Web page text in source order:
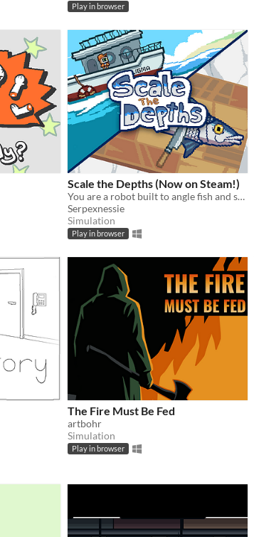
Play in browser
Scale the Depths (Now on Steam!)
You are a robot built to angle fish and scale them for hungry "customers".
Serpexnessie
Simulation
Play in browser
The Fire Must Be Fed
artbohr
Simulation
Play in browser